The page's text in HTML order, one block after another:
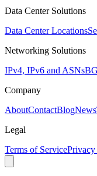
Data Center Solutions
Data Center Locations
Networking Solutions
IPv4, IPv6 and ASNs
Company
AboutContactBlogNews
Legal
Terms of Service